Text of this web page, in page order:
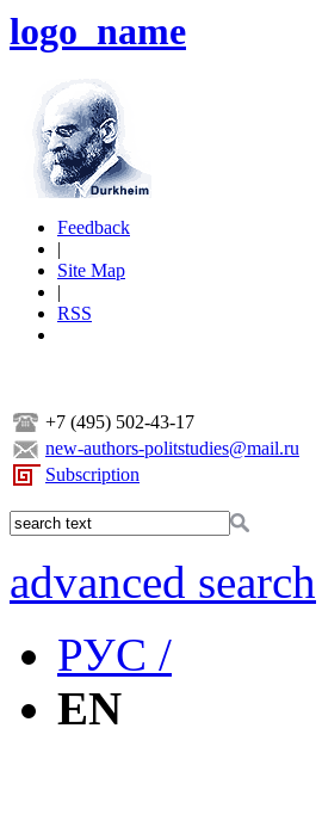
logo_name
Feedback
|
Site Map
|
RSS
+7 (495) 502-43-17
new-authors-politstudies@mail.ru
Subscription
advanced search
РУС /
EN